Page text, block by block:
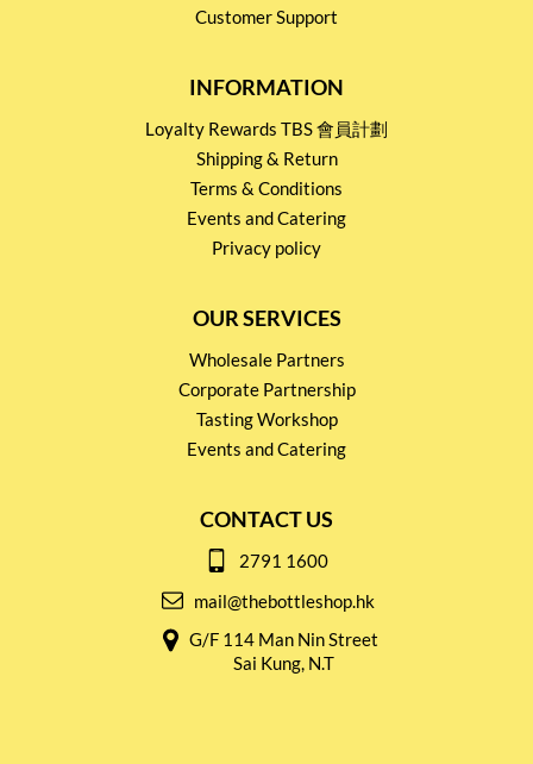
Customer Support
INFORMATION
Loyalty Rewards TBS 會員計劃
Shipping & Return
Terms & Conditions
Events and Catering
Privacy policy
OUR SERVICES
Wholesale Partners
Corporate Partnership
Tasting Workshop
Events and Catering
CONTACT US
2791 1600
mail@thebottleshop.hk
G/F 114 Man Nin Street
Sai Kung, N.T